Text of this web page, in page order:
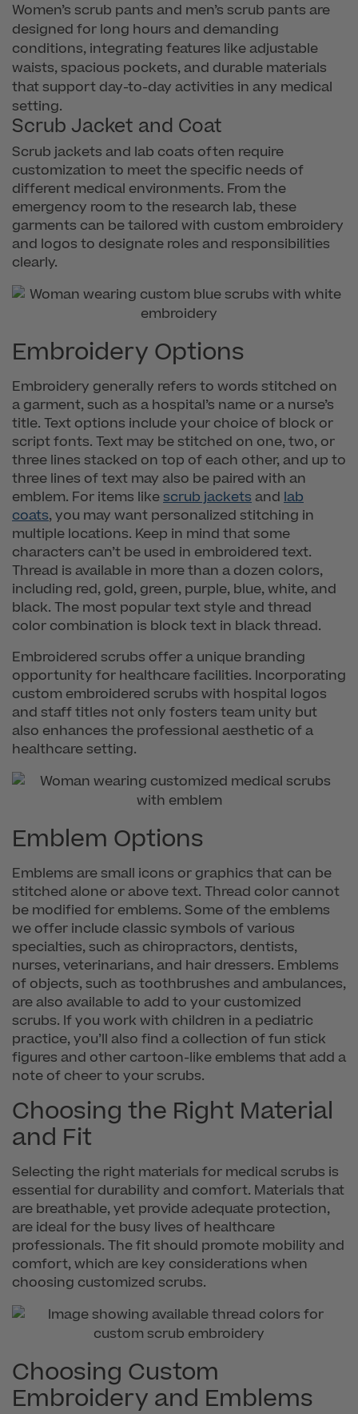
Women’s scrub pants and men’s scrub pants are
designed for long hours and demanding
conditions, integrating features like adjustable
waists, spacious pockets, and durable materials
that support day-to-day activities in any medical
setting.
Scrub Jacket and Coat
Scrub jackets and lab coats often require
customization to meet the specific needs of
different medical environments. From the
emergency room to the research lab, these
garments can be tailored with custom embroidery
and logos to designate roles and responsibilities
clearly.
Embroidery Options
Embroidery generally refers to words stitched on
a garment, such as a hospital’s name or a nurse’s
title. Text options include your choice of block or
script fonts. Text may be stitched on one, two, or
three lines stacked on top of each other, and up to
three lines of text may also be paired with an
emblem. For items likescrub jackets and lab
coats, you may want personalized stitching in
multiple locations. Keep in mind that some
characters can’t be used in embroidered text.
Thread is available in more than a dozen colors,
including red, gold, green, purple, blue, white, and
black. The most popular text style and thread
color combination is block text in black thread.
Embroidered scrubs offer a unique branding
opportunity for healthcare facilities. Incorporating
custom embroidered scrubs with hospital logos
and staff titles not only fosters team unity but
also enhances the professional aesthetic of a
healthcare setting.
Emblem Options
Emblems are small icons or graphics that can be
stitched alone or above text. Thread color cannot
be modified for emblems. Some of the emblems
we offer include classic symbols of various
specialties, such as chiropractors, dentists,
nurses, veterinarians, and hair dressers. Emblems
of objects, such as toothbrushes and ambulances,
are also available to add to your customized
scrubs. If you work with children in a pediatric
practice, you’ll also find a collection of fun stick
figures and other cartoon-like emblems that add a
note of cheer to your scrubs.
Choosing the Right Material
and Fit
Selecting the right materials for medical scrubs is
essential for durability and comfort. Materials that
are breathable, yet provide adequate protection,
are ideal for the busy lives of healthcare
professionals. The fit should promote mobility and
comfort, which are key considerations when
choosing customized scrubs.
Choosing Custom
Embroidery and Emblems